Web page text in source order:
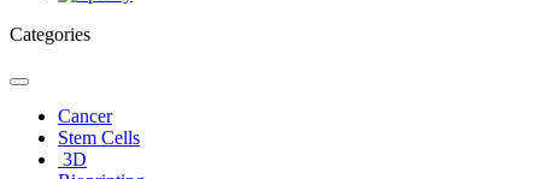
Categories
Toggle
navigationCancer
Stem Cells
3D